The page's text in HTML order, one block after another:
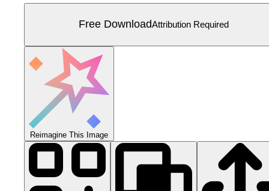
Free DownloadAttribution Required
Reimagine This Image